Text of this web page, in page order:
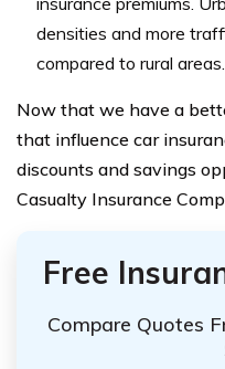
densities and more
compared to rural areas.
Now that we have a
that influence car
discounts and savings
Casualty Insurance
Free
Compare Quotes